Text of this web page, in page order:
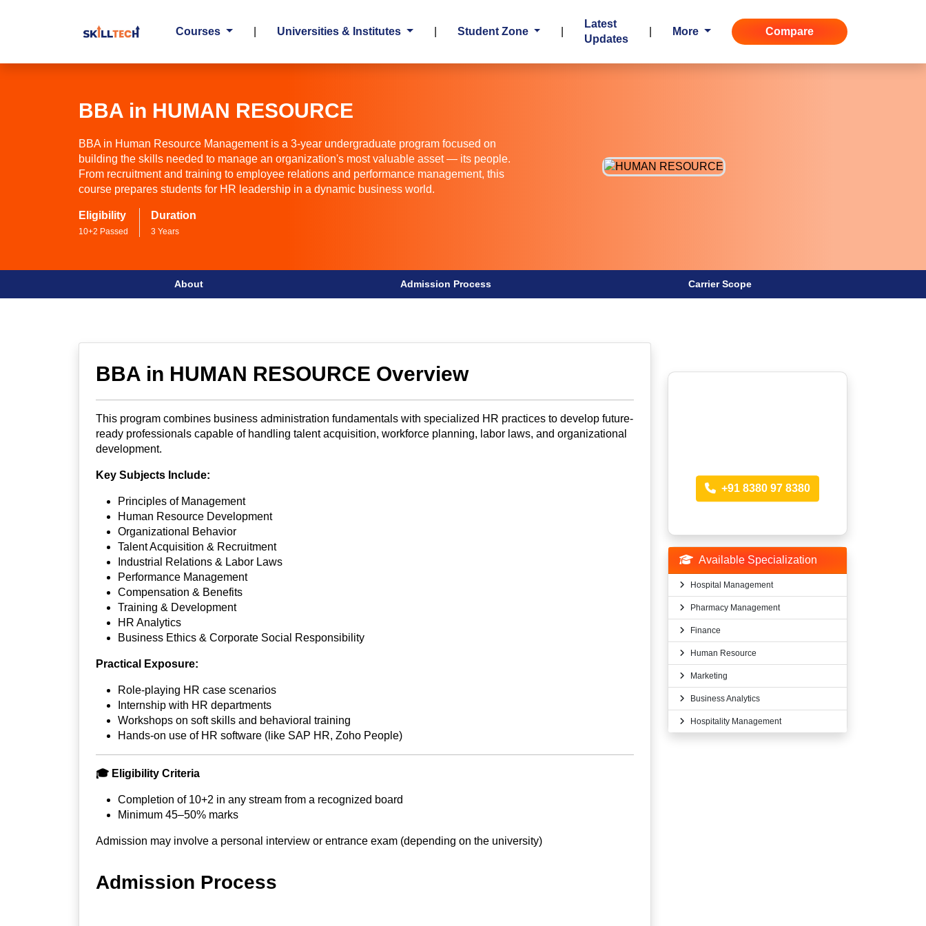
Courses Universities & Institutes Student Zone
Latest
Updates
More Compare
BBA in HUMAN RESOURCE
BBA in Human Resource Management is a 3-year undergraduate program focused on
building the skills needed to manage an organization's most valuable asset — its people.
From recruitment and training to employee relations and performance management, this
course prepares students for HR leadership in a dynamic business world.
Eligibility
10+2 Passed
Duration
3 Years
About Admission Process Carrier Scope
BBA in HUMAN RESOURCE Overview
This program combines business administration fundamentals with specialized HR practices to develop future-
ready professionals capable of handling talent acquisition, workforce planning, labor laws, and organizational
development.
Key Subjects Include:
Principles of Management
Human Resource Development
Organizational Behavior
Talent Acquisition & Recruitment
Industrial Relations & Labor Laws
Performance Management
Compensation & Benefits
Training & Development
HR Analytics
Business Ethics & Corporate Social Responsibility
Practical Exposure:
Role-playing HR case scenarios
Internship with HR departments
Workshops on soft skills and behavioral training
Hands-on use of HR software (like SAP HR, Zoho People)
🎓 Eligibility Criteria
Completion of 10+2 in any stream from a recognized board
Minimum 45–50% marks
Admission may involve a personal interview or entrance exam (depending on the university)
Admission Process
+91 8380 97 8380
Available Specialization
Hospital Management
Pharmacy Management
Finance
Human Resource
Marketing
Business Analytics
Hospitality Management